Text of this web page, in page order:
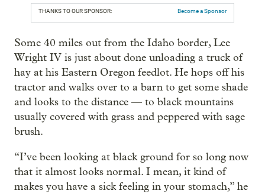
THANKS TO OUR SPONSOR: Become a Sponsor
Some 40 miles out from the Idaho border, Lee
Wright IV is just about done unloading a truck of
hay at his Eastern Oregon feedlot. He hops off his
tractor and walks over to a barn to get some shade
and looks to the distance — to black mountains
usually covered with grass and peppered with sage
brush.
“I’ve been looking at black ground for so long now
that it almost looks normal. I mean, it kind of
makes you have a sick feeling in your stomach,” he